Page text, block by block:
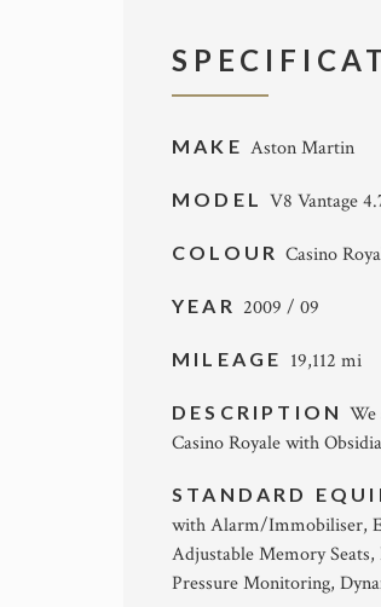
MAKE Aston Martin
MODELV8 Vantage
COLOURCasino
YEAR 2009 / 09
MILEAGE 19,112 mi
DESCRIPTIONWe
Casino Royale with
STANDARD
with Alarm/Immobiliser,
Adjustable Memory
Pressure Monitoring,